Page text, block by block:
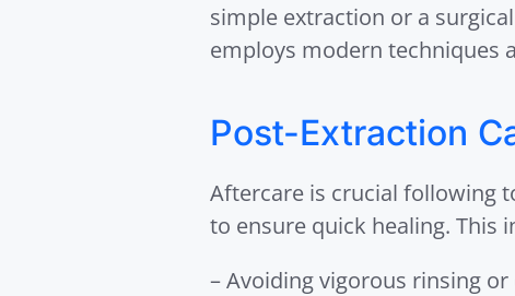
simple extraction or a
employs modern techniques
Post-Extraction
Aftercare is crucial following
to ensure quick healing. This
– Avoiding vigorous rinsing